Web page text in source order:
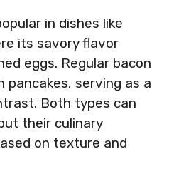
in dishes like
its savory flavor
eggs. Regular bacon
serving as a
Both types can
their culinary
on texture and